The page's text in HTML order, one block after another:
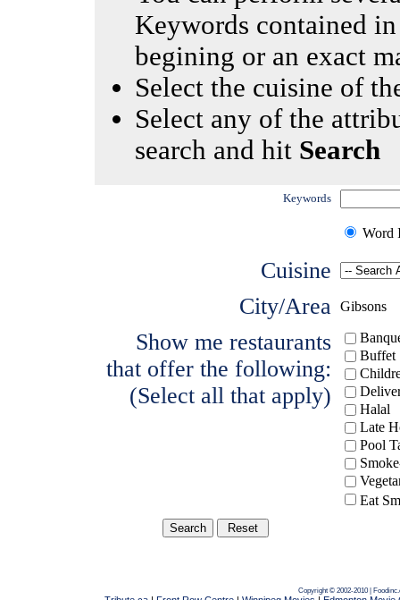
Keywords contained
begining or an exact
Select the cuisine of
Select any of the
search and hit Search
Keywords
Word
Cuisine
City/Area Gibsons
Show me restaurants
that offer the following:
(Select all that apply)
Buffet
Halal
Late
Pool
Eat
Copyright © 2002-2010 |